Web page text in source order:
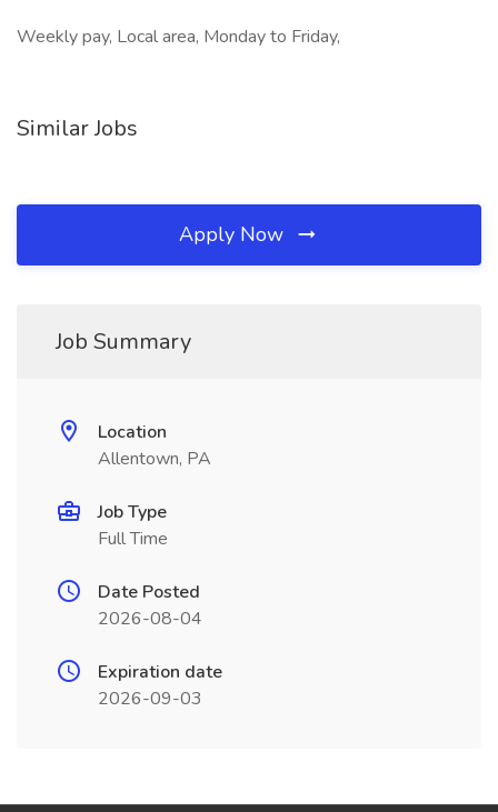
Weekly pay, Local area, Monday to Friday,
Similar Jobs
Apply Now
Job Summary
Location
Allentown, PA
Job Type
Full Time
Date Posted
2026-08-04
Expiration date
2026-09-03